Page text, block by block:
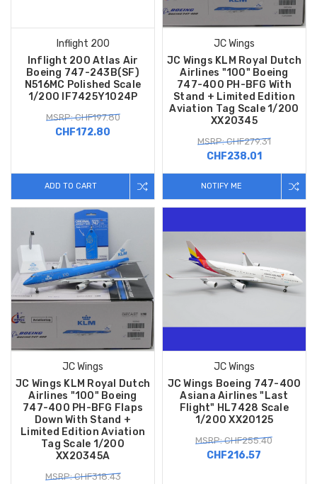
Inflight 200
Inflight 200 Atlas Air
Boeing 747-243B(SF)
N516MC Polished Scale
1/200 IF7425Y1024P
MSRP: CHF197.80
CHF172.80
ADD TO CART
JC Wings
JC Wings KLM Royal Dutch
Airlines "100" Boeing
747-400 PH-BFG With
Stand + Limited Edition
Aviation Tag Scale 1/200
XX20345
MSRP: CHF279.31
CHF238.01
NOTIFY ME
JC Wings
JC Wings KLM Royal Dutch
Airlines "100" Boeing
747-400 PH-BFG Flaps
Down With Stand +
Limited Edition Aviation
Tag Scale 1/200
XX20345A
MSRP: CHF318.43
JC Wings
JC Wings Boeing 747-400
Asiana Airlines "Last
Flight" HL7428 Scale
1/200 XX20125
MSRP: CHF255.40
CHF216.57